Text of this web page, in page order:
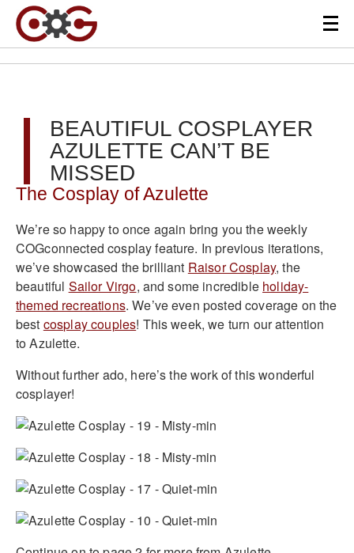
BEAUTIFUL COSPLAYER
AZULETTE CAN’T BE
MISSED
The Cosplay of Azulette
We’re so happy to once again bring you the weekly
COGconnected cosplay feature. In previous iterations,
we’ve showcased the brilliant Raisor Cosplay, the
beautiful Sailor Virgo, and some incredible holiday-
themed recreations. We’ve even posted coverage on the
best cosplay couples! This week, we turn our attention
to Azulette.
Without further ado, here’s the work of this wonderful
cosplayer!